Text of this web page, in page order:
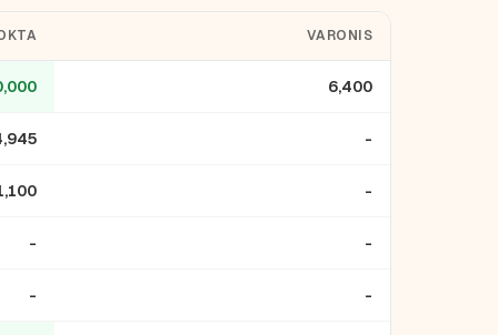
VARONIS
6,400
-
-
- -
- -